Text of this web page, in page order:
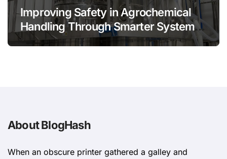
Improving Safety in Agrochemical
Handling Through Smarter System
Design
About BlogHash
When an obscure printer gathered a galley and